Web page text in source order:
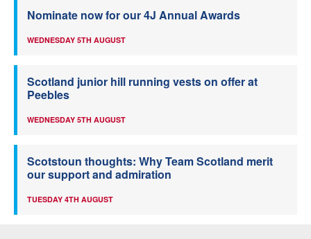
Nominate now for our 4J Annual Awards
WEDNESDAY 5TH AUGUST
Scotland junior hill running vests on offer at
Peebles
WEDNESDAY 5TH AUGUST
Scotstoun thoughts: Why Team Scotland merit
our support and admiration
TUESDAY 4TH AUGUST